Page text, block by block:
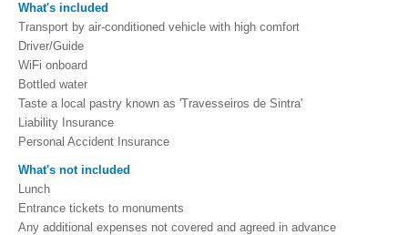
What's included
Transport by air-conditioned vehicle with high comfort
Driver/Guide
WiFi onboard
Bottled water
Taste a local pastry known as 'Travesseiros de Sintra'
Liability Insurance
Personal Accident Insurance
What's not included
Lunch
Entrance tickets to monuments
Any additional expenses not covered and agreed in advance